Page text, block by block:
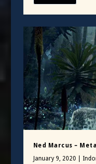
Ned Marcus –
January 9, 2020